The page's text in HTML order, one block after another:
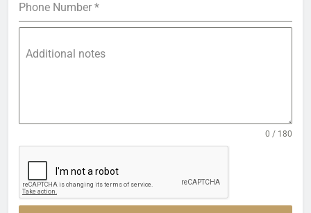
Phone Number *
Additional notes
0 / 180